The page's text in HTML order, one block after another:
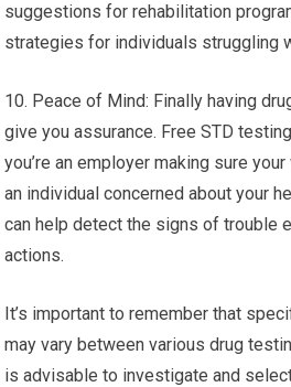
suggestions for rehabilitation
strategies for individuals struggling
10. Peace of Mind: Finally having
give you assurance. Free STD
you’re an employer making sure
an individual concerned about your
can help detect the signs of trouble
actions.
It’s important to remember that
may vary between various drug
is advisable to investigate and